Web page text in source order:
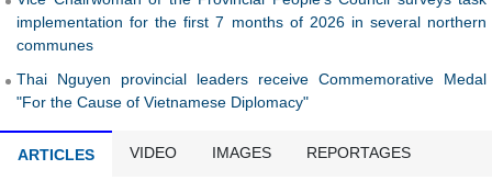
"For the Cause of Vietnamese Diplomacy"
Thai Nguyen proactively cares for and
population aging trend